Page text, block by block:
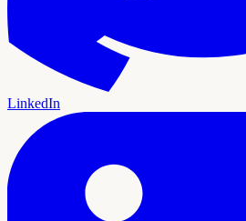
LinkedIn